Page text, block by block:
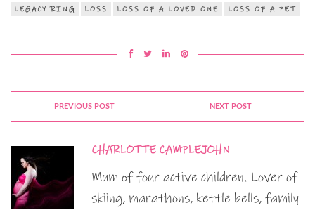
LEGACY RING LOSS LOSS OF A LOVED ONE LOSS OF A PET
PREVIOUS POST NEXT POST
CHARLOTTE CAMPLEJOHN
Mum of four active children. Lover of
skiing, marathons, kettle bells, family